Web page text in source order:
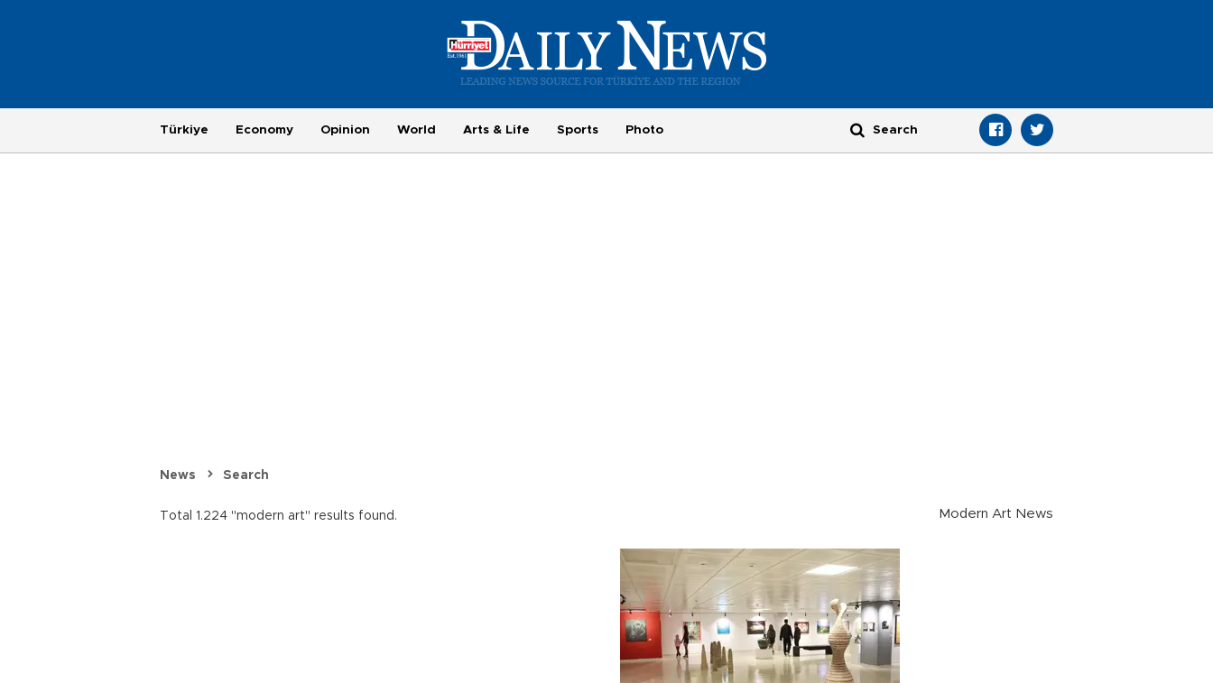
Türkiye Economy Opinion World Arts & Life Sports Photo
News Search
Total 1.224 "modern art" results found. Modern Art News